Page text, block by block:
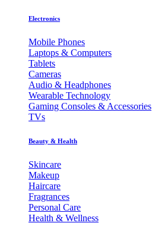
Electronics
Mobile Phones
Laptops & Computers
Tablets
Cameras
Audio & Headphones
Wearable Technology
Gaming Consoles & Accessories
TVs
Beauty & Health
Skincare
Makeup
Haircare
Fragrances
Personal Care
Health & Wellness